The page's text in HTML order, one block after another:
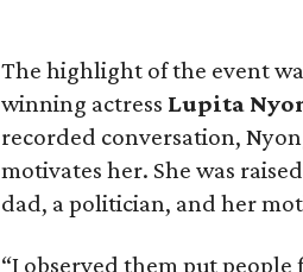
The highlight of the event
winning actress Lupita
recorded conversation,
motivates her. She was
dad, a politician, and her
“I observed them put